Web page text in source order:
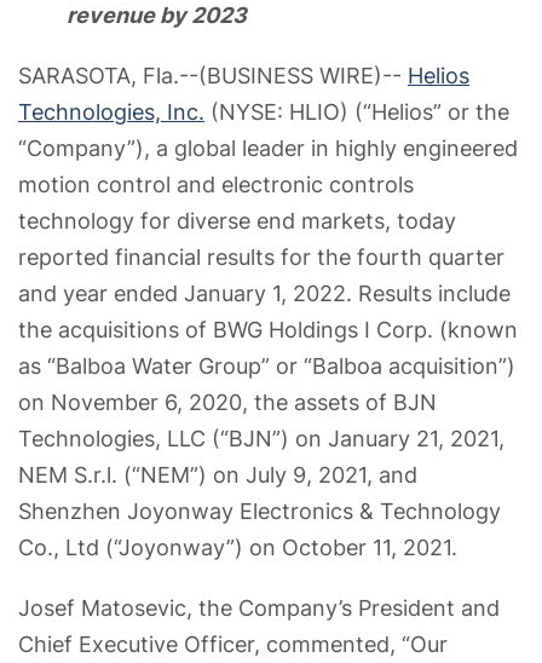
revenue by 2023
SARASOTA, Fla.--(BUSINESS WIRE)-- Helios
Technologies, Inc. (NYSE: HLIO) (“Helios” or the
“Company”), a global leader in highly engineered
motion control and electronic controls
technology for diverse end markets, today
reported financial results for the fourth quarter
and year ended January 1, 2022. Results include
the acquisitions of BWG Holdings I Corp. (known
as “Balboa Water Group” or “Balboa acquisition”)
on November 6, 2020, the assets of BJN
Technologies, LLC (“BJN”) on January 21, 2021,
NEM S.r.l. (“NEM”) on July 9, 2021, and
Shenzhen Joyonway Electronics & Technology
Co., Ltd (“Joyonway”) on October 11, 2021.
Josef Matosevic, the Company’s President and
Chief Executive Officer, commented, “Our